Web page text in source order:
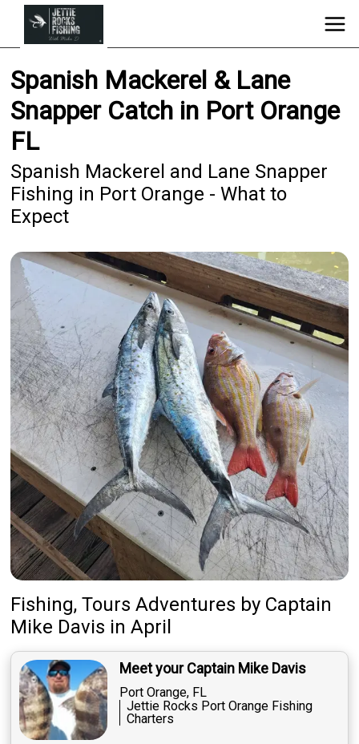
Spanish Mackerel & Lane
Snapper Catch in Port Orange
FL
Spanish Mackerel and Lane Snapper
Fishing in Port Orange - What to
Expect
Fishing, Tours Adventures by Captain
Mike Davis in April
Meet your Captain Mike Davis
Port Orange, FL
Jettie Rocks Port Orange Fishing
Charters